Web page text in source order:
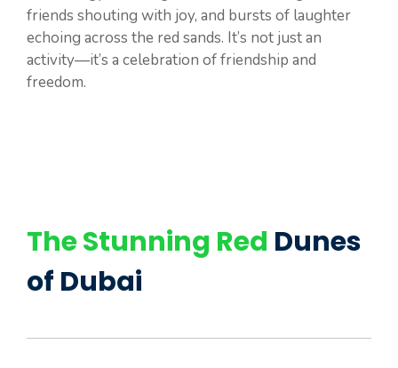
friends shouting with joy, and bursts of laughter
echoing across the red sands. It’s not just an
activity—it’s a celebration of friendship and
freedom.
The Stunning Red Dunes
of Dubai